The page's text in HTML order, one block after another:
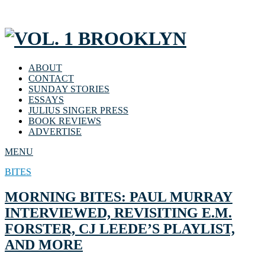
ABOUT
CONTACT
SUNDAY STORIES
ESSAYS
JULIUS SINGER PRESS
BOOK REVIEWS
ADVERTISE
MENU
BITES
MORNING BITES: PAUL MURRAY
INTERVIEWED, REVISITING E.M.
FORSTER, CJ LEEDE’S PLAYLIST,
AND MORE